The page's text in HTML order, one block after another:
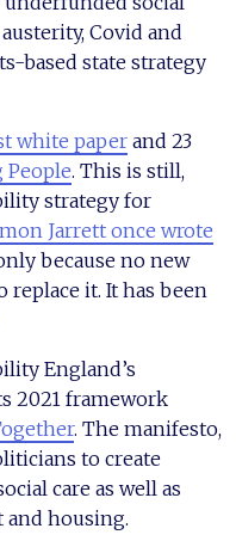
Covid and
based state strategy
white paperand 23
People. This is still,
strategy for
Jarrett once wrote
because no new
replace it. It has been
England’s
2021 framework
. The manifesto,
to create
care as well as
housing.